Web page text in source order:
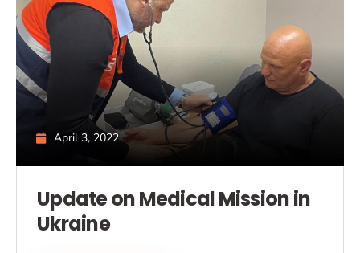
April 3, 2022
Update on Medical Mission in
Ukraine